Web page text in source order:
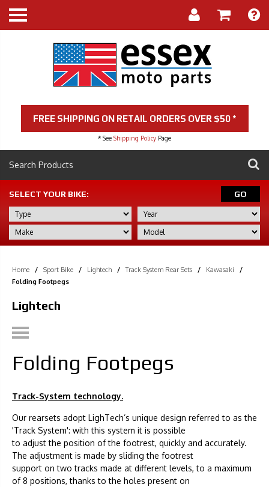
FREE SHIPPING ON RETAIL ORDERS OVER $50 *
* See Shipping Policy Page
SELECT YOUR BIKE: GO
Home / Sport Bike / Lightech /Track System Rear Sets / Kawasaki
/
Folding Footpegs
Lightech
Folding Footpegs
Track-System technology.
Our rearsets adopt LighTech’s unique design referred to as the
'Track System': with this system it is possible
to adjust the position of the footrest, quickly and accurately.
The adjustment is made by sliding the footrest
support on two tracks made at different levels, to a maximum
of 8 positions, thanks to the holes present on